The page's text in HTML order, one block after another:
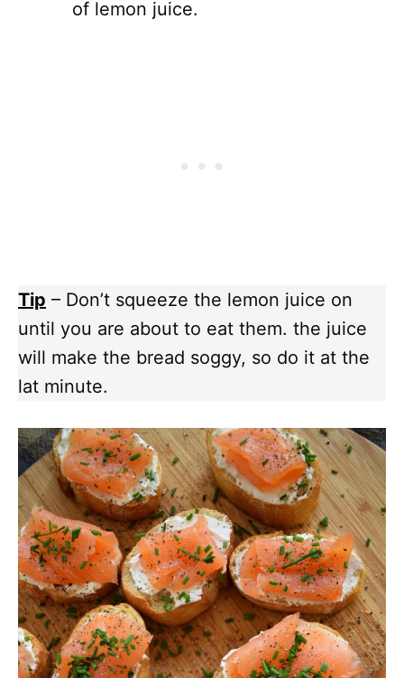
of lemon juice.
Tip – Don’t squeeze the lemon juice on
until you are about to eat them. the juice
will make the bread soggy, so do it at the
lat minute.